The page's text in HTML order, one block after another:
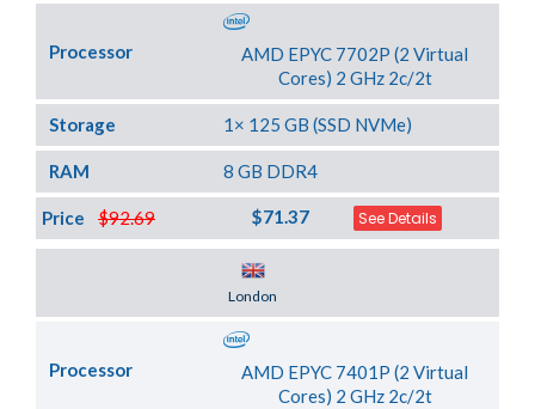
Processor
AMD EPYC 7702P (2 Virtual
Cores) 2 GHz 2c/2t
Storage 1× 125 GB (SSD NVMe)
RAM 8 GB DDR4
$92.69
Price $71.37 See Details
London
Processor
AMD EPYC 7401P (2 Virtual
Cores) 2 GHz 2c/2t